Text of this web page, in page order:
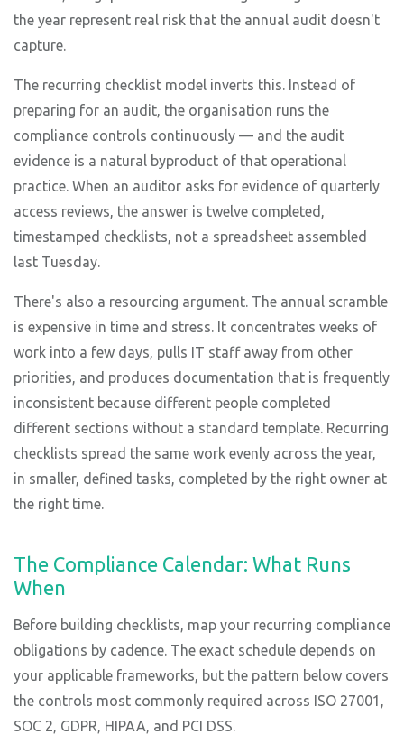
the year represent real risk that the annual audit doesn't
capture.
The recurring checklist model inverts this. Instead of
preparing for an audit, the organisation runs the
compliance controls continuously — and the audit
evidence is a natural byproduct of that operational
practice. When an auditor asks for evidence of quarterly
access reviews, the answer is twelve completed,
timestamped checklists, not a spreadsheet assembled
last Tuesday.
There's also a resourcing argument. The annual scramble
is expensive in time and stress. It concentrates weeks of
work into a few days, pulls IT staff away from other
priorities, and produces documentation that is frequently
inconsistent because different people completed
different sections without a standard template. Recurring
checklists spread the same work evenly across the year,
in smaller, defined tasks, completed by the right owner at
the right time.
The Compliance Calendar: What Runs
When
Before building checklists, map your recurring compliance
obligations by cadence. The exact schedule depends on
your applicable frameworks, but the pattern below covers
the controls most commonly required across ISO 27001,
SOC 2, GDPR, HIPAA, and PCI DSS.